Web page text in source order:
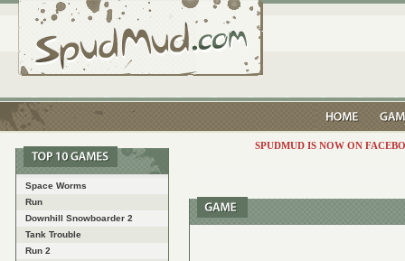
Space Worms
Run
Downhill Snowboarder 2
Tank Trouble
Run 2
SPUDMUD IS NOW ON